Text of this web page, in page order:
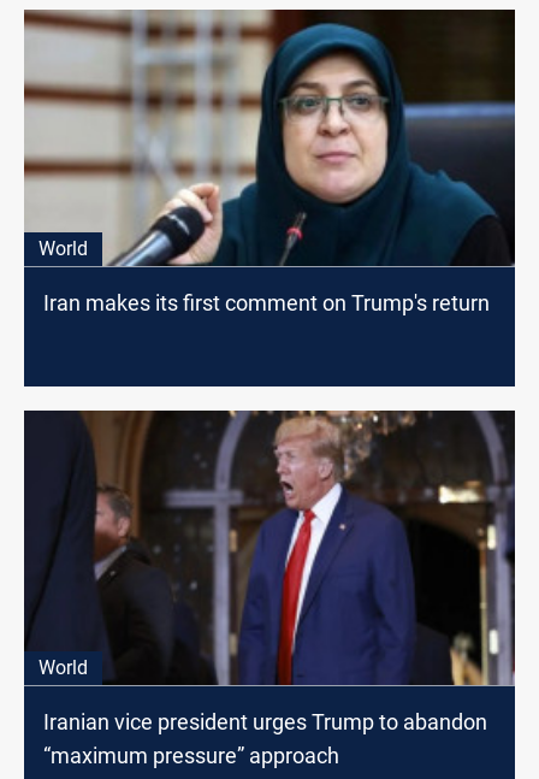
World
Iran makes its first comment on Trump's return
World
Iranian vice president urges Trump to abandon
“maximum pressure” approach